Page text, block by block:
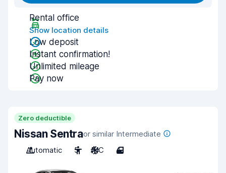
Rental office
Show location details
Low deposit
Instant confirmation!
Unlimited mileage
Pay now
Zero deductible
Nissan Sentraor similar Intermediate
Automatic
5 A/C 4